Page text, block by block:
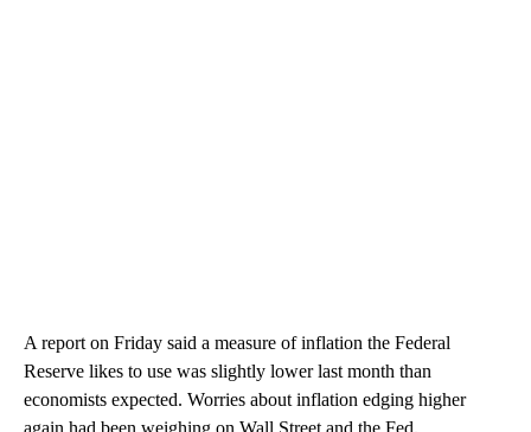
A report on Friday said a measure of inflation the Federal
Reserve likes to use was slightly lower last month than
economists expected. Worries about inflation edging higher